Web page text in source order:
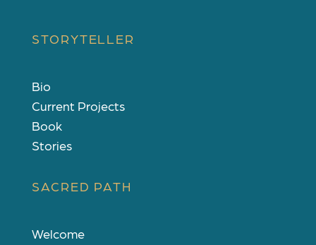
STORYTELLER
Bio
Current Projects
Book
Stories
SACRED PATH
Welcome